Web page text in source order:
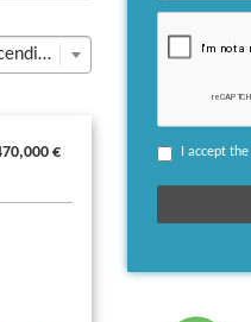
Last Update descending
€ I accept the